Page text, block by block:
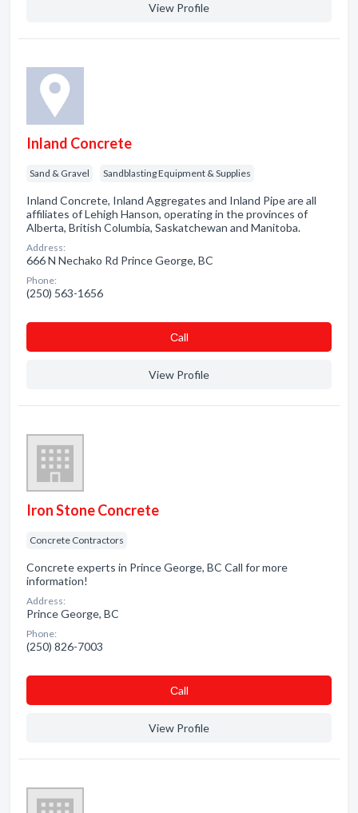
View Profile
Inland Concrete
Sand & Gravel Sandblasting Equipment & Supplies
Inland Concrete, Inland Aggregates and Inland Pipe are all
affiliates of Lehigh Hanson, operating in the provinces of
Alberta, British Columbia, Saskatchewan and Manitoba.
Address:
666 N Nechako Rd Prince George, BC
Phone:
(250) 563-1656
Сall
View Profile
Iron Stone Concrete
Concrete Contractors
Concrete experts in Prince George, BC Call for more
information!
Address:
Prince George, BC
Phone:
(250) 826-7003
Сall
View Profile